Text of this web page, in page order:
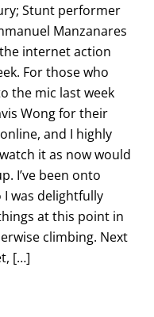
Stunt performer
Manzanares
internet action
For those who
the mic last week
Wong for their
and I highly
it as now would
I’ve been onto
I was delightfully
at this point in
climbing. Next
[…]